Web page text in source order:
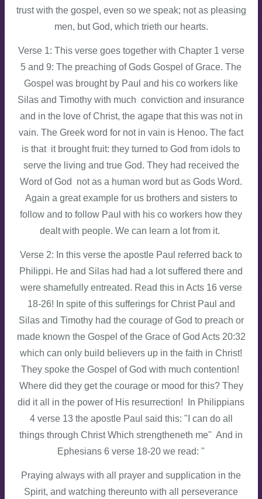
trust with the gospel, even so we speak; not as pleasing
men, but God, which trieth our hearts.
Verse 1: This verse goes together with Chapter 1 verse
5 and 9: The preaching of Gods Gospel of Grace. The
Gospel was brought by Paul and his co workers like
Silas and Timothy with much conviction and insurance
and in the love of Christ, the agape that this was not in
vain. The Greek word for not in vain is Henoo. The fact
is that it brought fruit: they turned to God from idols to
serve the living and true God. They had received the
Word of God not as a human word but as Gods Word.
Again a great example for us brothers and sisters to
follow and to follow Paul with his co workers how they
dealt with people. We can learn a lot from it.
Verse 2: In this verse the apostle Paul referred back to
Philippi. He and Silas had had a lot suffered there and
were shamefully entreated. Read this in Acts 16 verse
18-26! In spite of this sufferings for Christ Paul and
Silas and Timothy had the courage of God to preach or
made known the Gospel of the Grace of God Acts 20:32
which can only build believers up in the faith in Christ!
They spoke the Gospel of God with much contention!
Where did they get the courage or mood for this? They
did it all in the power of His resurrection! In Philippians
4 verse 13 the apostle Paul said this: "I can do all
things through Christ Which strengtheneth me" And in
Ephesians 6 verse 18-20 we read: "
Praying always with all prayer and supplication in the
Spirit, and watching thereunto with all perseverance